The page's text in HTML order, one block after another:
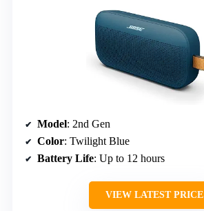
Model: 2nd Gen
Color: Twilight Blue
Battery Life: Up to 12 hours
VIEW LATEST PRICE